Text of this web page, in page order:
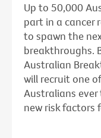
Up to 50,000
part in a cancer
to spawn the
breakthroughs.
Australian
will recruit one
Australians ever
new risk factors